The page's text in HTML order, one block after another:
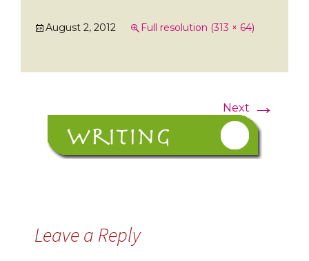
August 2, 2012 Full resolution (313 × 64)
Next →
Leave a Reply